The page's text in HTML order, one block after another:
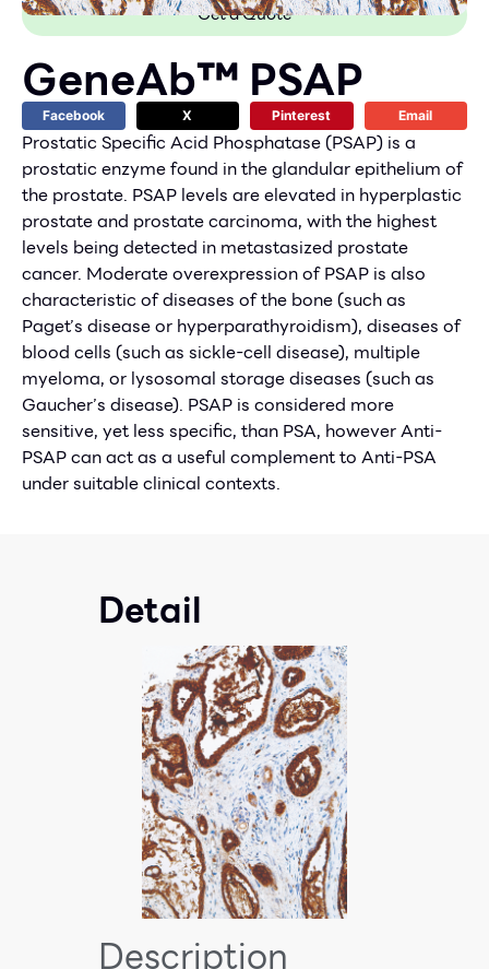
Get a Quote
GeneAb™ PSAP
Facebook X Pinterest Email
Prostatic Specific Acid Phosphatase (PSAP) is a
prostatic enzyme found in the glandular epithelium of
the prostate. PSAP levels are elevated in hyperplastic
prostate and prostate carcinoma, with the highest
levels being detected in metastasized prostate
cancer. Moderate overexpression of PSAP is also
characteristic of diseases of the bone (such as
Paget’s disease or hyperparathyroidism), diseases of
blood cells (such as sickle-cell disease), multiple
myeloma, or lysosomal storage diseases (such as
Gaucher’s disease). PSAP is considered more
sensitive, yet less specific, than PSA, however Anti-
PSAP can act as a useful complement to Anti-PSA
under suitable clinical contexts.
Detail
Description